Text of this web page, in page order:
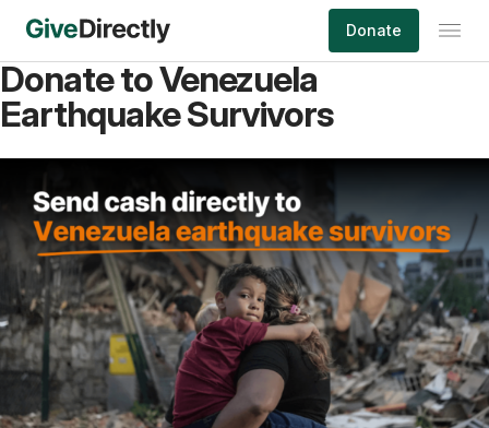
content
Donate
Donate to Venezuela
Earthquake Survivors